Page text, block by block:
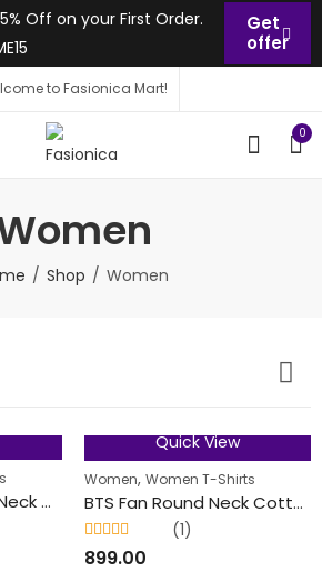
Off on your First Order.
Get
offer
to Fasionica Mart!
0
Shop Women
Black Quote Round Neck Cotton T-Shirts For Her
FEATURED
Quick View
Women, Women T-Shirts
BTS Fan Round Neck Cotton T-Shirts For Her
Rated 5.00out
of 5
(1)
899.00